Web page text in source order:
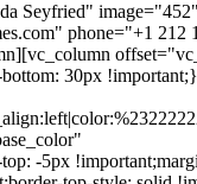
Seyfried"
phone="+1 212
30px
-5px